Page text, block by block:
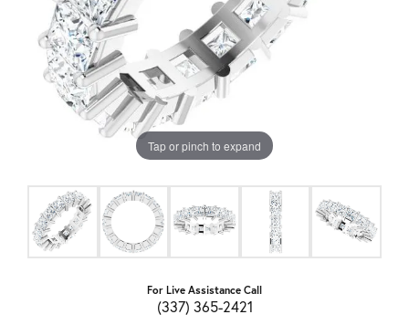
Tap or pinch to expand
For Live Assistance Call
(337) 365-2421